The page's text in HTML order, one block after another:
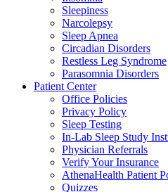
Sleepiness
Narcolepsy
Sleep Apnea
Circadian Disorders
Restless Leg Syndrome
Parasomnia Disorders
Patient Center
Office Policies
Privacy Policy
Sleep Testing
In-Lab Sleep Study
Physician Referrals
Verify Your Insurance
AthenaHealth Patient
Quizzes